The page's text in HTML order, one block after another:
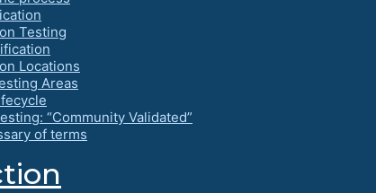
Testing
Locations
Areas
“Community Validated”
of terms